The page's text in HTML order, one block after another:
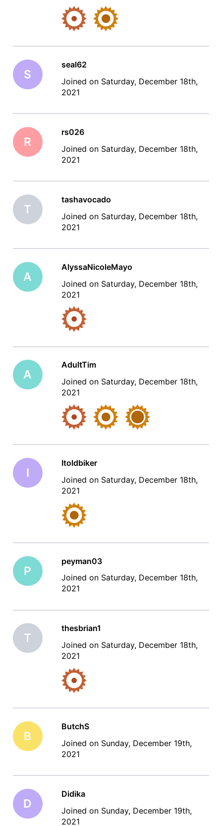
S
seal62
Joined on Saturday, December 18th,
2021
R
rs026
Joined on Saturday, December 18th,
2021
T
tashavocado
Joined on Saturday, December 18th,
2021
A
AlyssaNicoleMayo
Joined on Saturday, December 18th,
2021
A
AdultTim
Joined on Saturday, December 18th,
2021
I
Itoldbiker
Joined on Saturday, December 18th,
2021
P
peyman03
Joined on Saturday, December 18th,
2021
T
thesbrian1
Joined on Saturday, December 18th,
2021
B
ButchS
Joined on Sunday, December 19th,
2021
D
Didika
Joined on Sunday, December 19th,
2021